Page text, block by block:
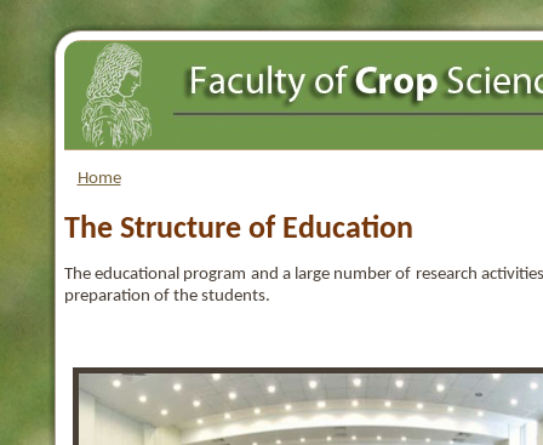
Home
The Structure of Education
The educational program and a large number of research
preparation of the students.